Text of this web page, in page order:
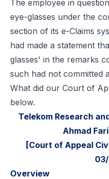
The employee in
eye-glasses under the
section of its e-Claims
had made a statement
glasses' in the remarks
such had not committed
What did our Court of
below.
Telekom Research
Ahmad
[Court of Appeal
Overview